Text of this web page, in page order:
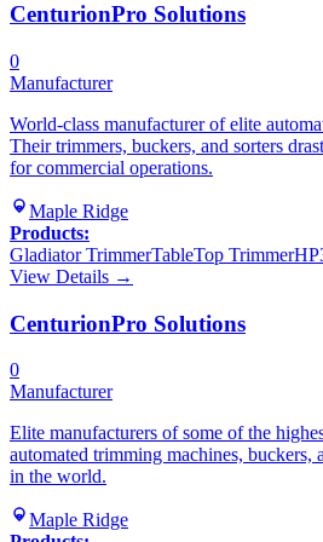
CenturionPro Solutions
0
Manufacturer
World-class manufacturer of elite
Their trimmers, buckers, and sorters
for commercial operations.
Maple Ridge
Products:
Gladiator TrimmerTableTop Trimmer
View Details →
CenturionPro Solutions
0
Manufacturer
Elite manufacturers of some of the
automated trimming machines, buckers,
in the world.
Maple Ridge